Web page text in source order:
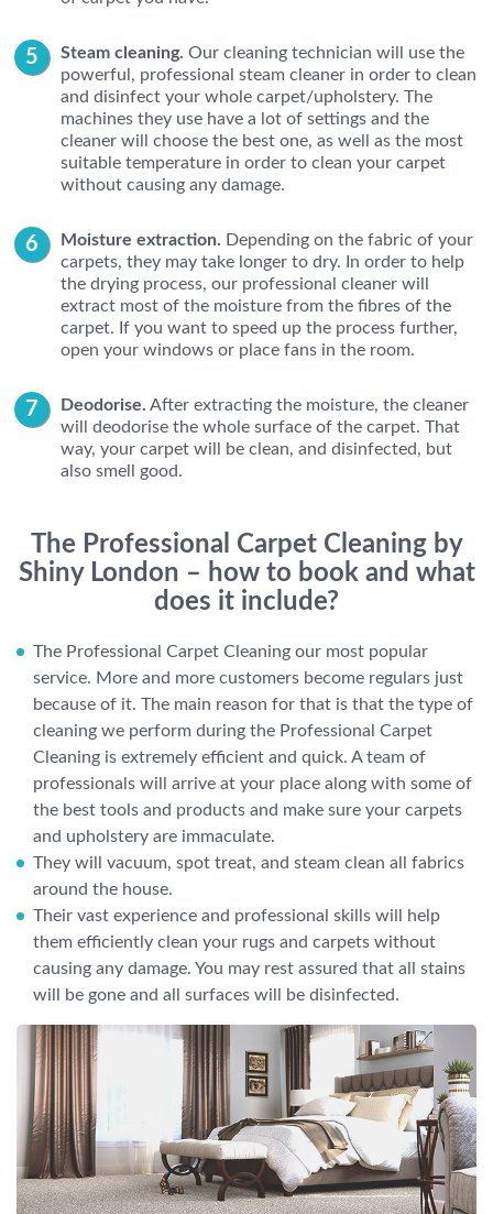
Steam cleaning. Our cleaning technician will use the
powerful, professional steam cleaner in order to clean
and disinfect your whole carpet/upholstery. The
machines they use have a lot of settings and the
cleaner will choose the best one, as well as the most
suitable temperature in order to clean your carpet
without causing any damage.
Moisture extraction. Depending on the fabric of your
carpets, they may take longer to dry. In order to help
the drying process, our professional cleaner will
extract most of the moisture from the fibres of the
carpet. If you want to speed up the process further,
open your windows or place fans in the room.
Deodorise. After extracting the moisture, the cleaner
will deodorise the whole surface of the carpet. That
way, your carpet will be clean, and disinfected, but
also smell good.
The Professional Carpet Cleaning by
Shiny London – how to book and what
does it include?
The Professional Carpet Cleaning our most popular
service. More and more customers become regulars just
because of it. The main reason for that is that the type of
cleaning we perform during the Professional Carpet
Cleaning is extremely efficient and quick. A team of
professionals will arrive at your place along with some of
the best tools and products and make sure your carpets
and upholstery are immaculate.
They will vacuum, spot treat, and steam clean all fabrics
around the house.
Their vast experience and professional skills will help
them efficiently clean your rugs and carpets without
causing any damage. You may rest assured that all stains
will be gone and all surfaces will be disinfected.